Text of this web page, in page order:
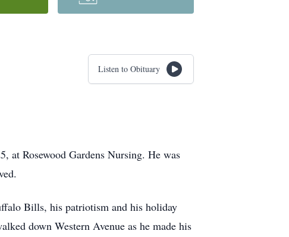
Listen to Obituary
at Rosewood Gardens Nursing. He was
Bills, his patriotism and his holiday
down Western Avenue as he made his